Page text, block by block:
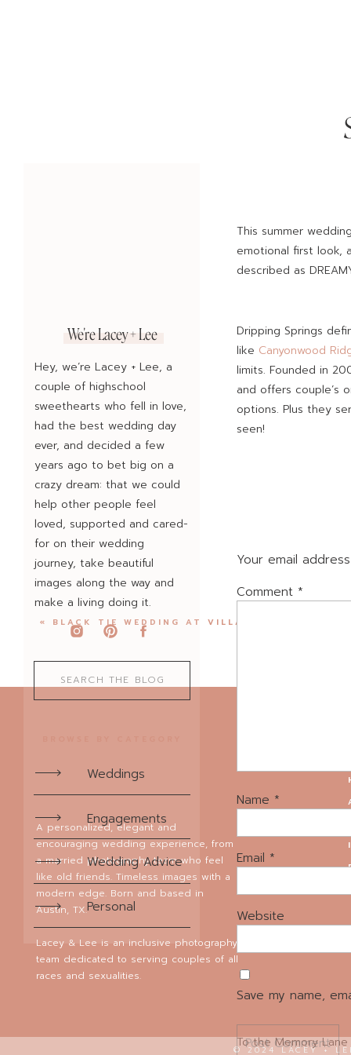
Personal
Wedding Advice
Engagements
Weddings
Search
for:
Hey, we’re Lacey + Lee, a
couple of highschool
sweethearts who fell in love,
had the best wedding day
ever, and decided a few
years ago to bet big on a
crazy dream: that we could
help other people feel
loved, supported and cared-
for on their wedding
journey, take beautiful
images along the way and
make a living doing it.
We're Lacey + Lee
This summer
emotional first look,
described as
Dripping Springs
like Canyonwood
limits. Founded in
and offers couple’s
options. Plus they
seen!
had it all: colorful
But our favorite part
reception to
made these
shots we love so
A big, huge thank
on the wedding
To the Memory
Your email
Comment *
Name *
Email *
Website
Save my name,
« BLACK TIE WEDDING AT VILLA ANTONIA
A personalized, elegant and
encouraging wedding experience, from
a married photography team who feel
like old friends. Timeless images with a
modern edge. Born and based in
Austin, TX.
Lacey & Lee is an inclusive photography
team dedicated to serving couples of all
races and sexualities.
© 2024 LACEY +